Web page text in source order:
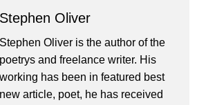
Stephen Oliver
Stephen Oliver is the author of the
poetrys and freelance writer. His
working has been in featured best
new article, poet, he has received